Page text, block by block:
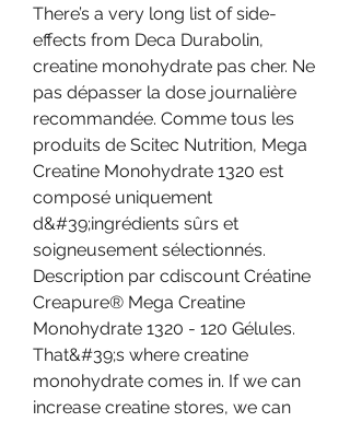
There’s a very long list of side-
effects from Deca Durabolin,
creatine monohydrate pas cher. Ne
pas dépasser la dose journalière
recommandée. Comme tous les
produits de Scitec Nutrition, Mega
Creatine Monohydrate 1320 est
composé uniquement
d&#39;ingrédients sûrs et
soigneusement sélectionnés.
Description par cdiscount Créatine
Creapure® Mega Creatine
Monohydrate 1320 - 120 Gélules.
That&#39;s where creatine
monohydrate comes in. If we can
increase creatine stores, we can